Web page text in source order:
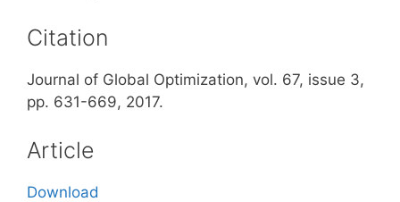
Citation
Journal of Global Optimization, vol. 67, issue 3,
pp. 631-669, 2017.
Article
Download